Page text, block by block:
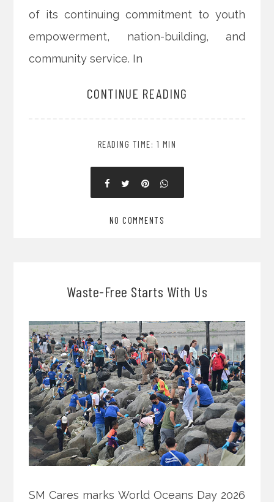
of its continuing commitment to youth
empowerment, nation-building, and
community service. In
CONTINUE READING
READING TIME: 1 MIN
NO COMMENTS
Waste-Free Starts With Us
SM Cares marks World Oceans Day 2026